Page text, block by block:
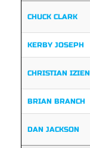
CHUCK CLARK
KERBY JOSEPH
CHRISTIAN IZIEN
BRIAN BRANCH
DAN JACKSON